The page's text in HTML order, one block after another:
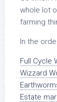
whole lot
farming
In the
Full Cycle
Wizzard
Estate